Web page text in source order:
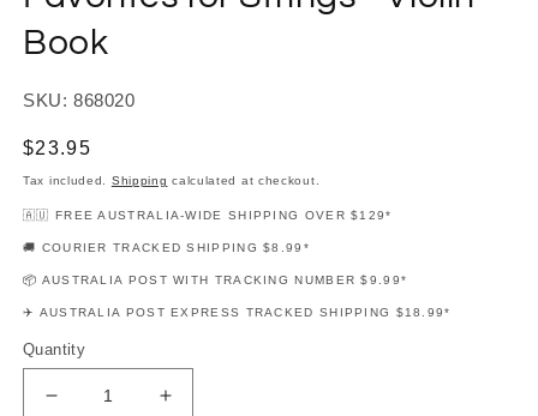
Book
SKU: 868020
Regular
price
$23.95
Tax included. Shipping calculated at checkout.
🇦🇺 FREE AUSTRALIA-WIDE SHIPPING OVER $129*
🚚 COURIER TRACKED SHIPPING $8.99*
📦 AUSTRALIA POST WITH TRACKING NUMBER $9.99*
✈️ AUSTRALIA POST EXPRESS TRACKED SHIPPING $18.99*
Quantity
Decrease
Increase